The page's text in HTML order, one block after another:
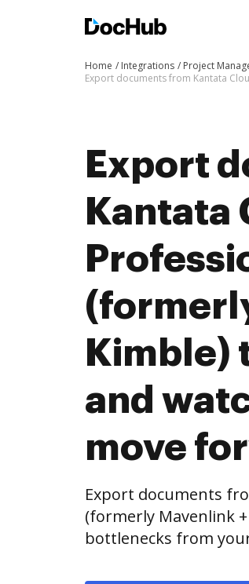
Home Integrations
Project
Export documents from Kantata
Export
Kantata
Kimble)
and
move
Export documents
(formerly Mavenlink
bottlenecks from